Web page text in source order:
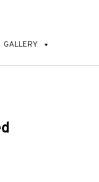
GALLERY